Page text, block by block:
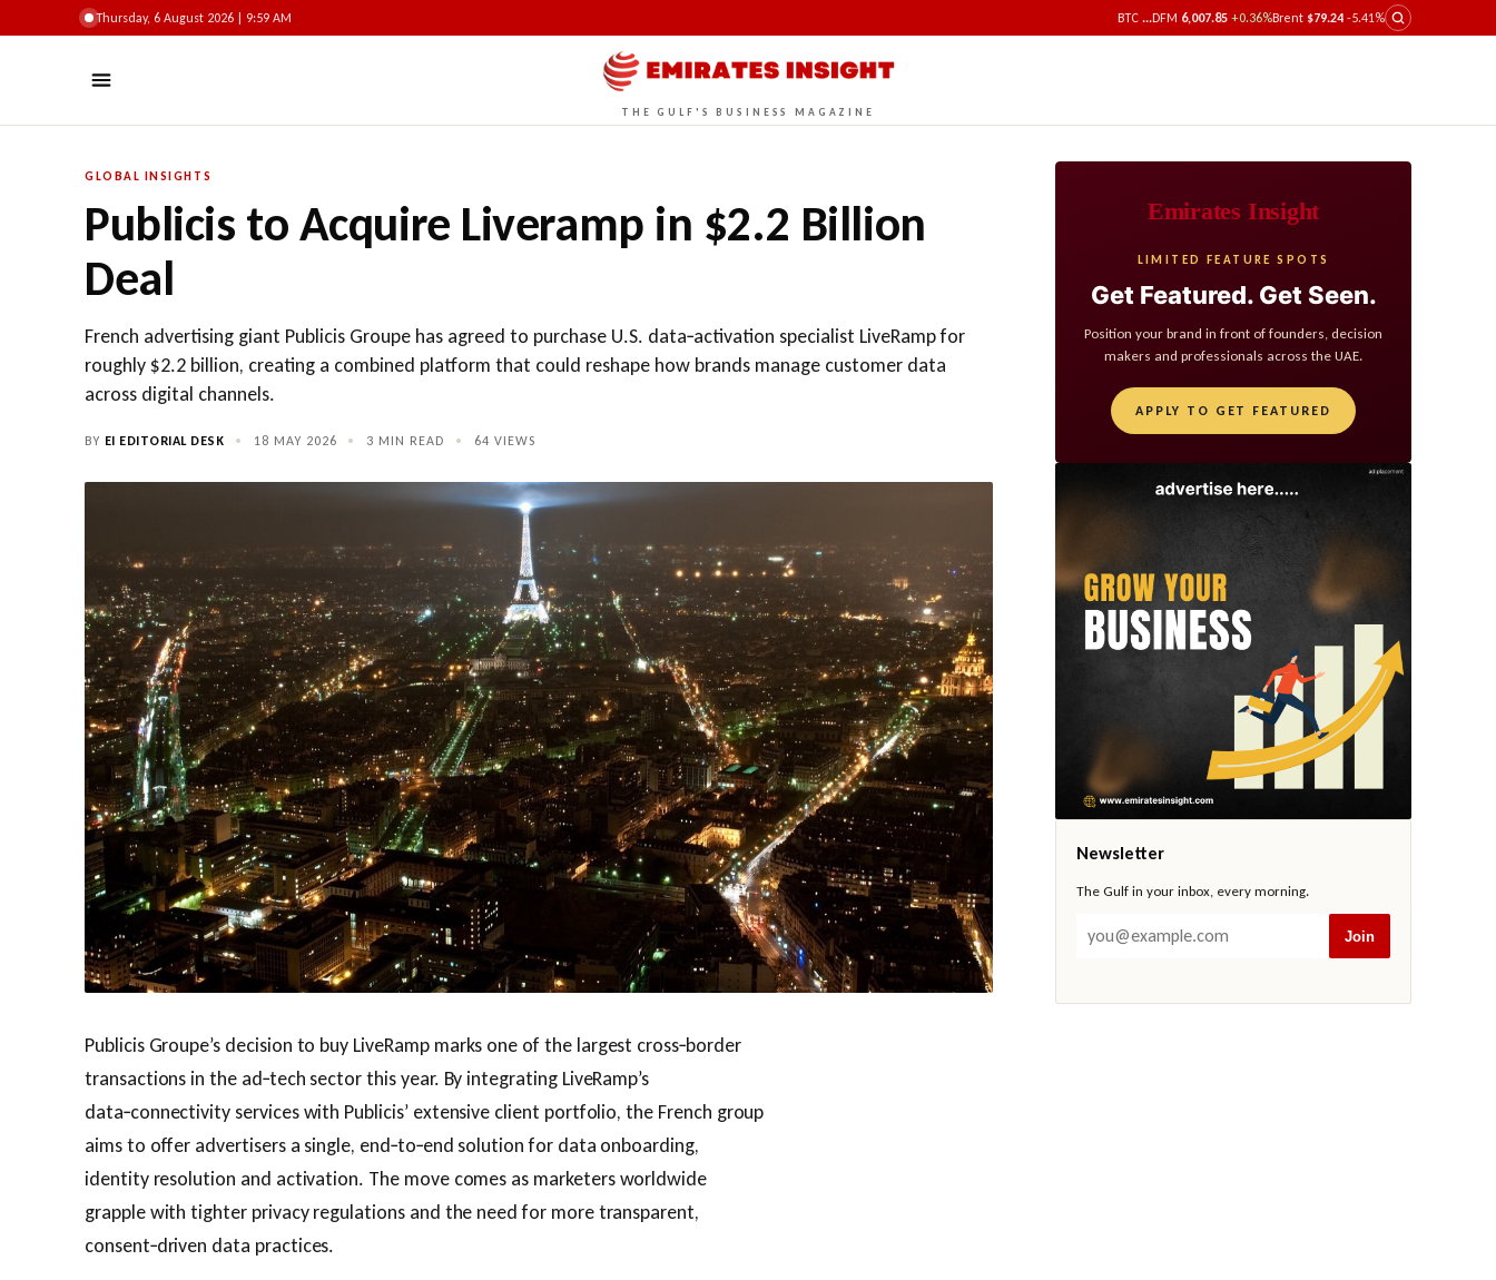
Thursday, 6 August 2026 | 9:59 AM BTC ...DFM 6,007.85 +0.36%Brent $79.24 -5.41%
THE GULF'S BUSINESS MAGAZINE
GLOBAL INSIGHTS
Publicis to Acquire Liveramp in $2.2 Billion
Deal
French advertising giant Publicis Groupe has agreed to purchase U.S. data‑activation specialist LiveRamp for
roughly $2.2 billion, creating a combined platform that could reshape how brands manage customer data
across digital channels.
BY EI EDITORIAL DESK • 18 MAY 2026 • 3 MIN READ • 64 VIEWS
Publicis Groupe’s decision to buy LiveRamp marks one of the largest cross‑border
transactions in the ad‑tech sector this year. By integrating LiveRamp’s
data‑connectivity services with Publicis’ extensive client portfolio, the French group
aims to offer advertisers a single, end‑to‑end solution for data onboarding,
identity resolution and activation. The move comes as marketers worldwide
grapple with tighter privacy regulations and the need for more transparent,
consent‑driven data practices.
Emirates Insight
LIMITED FEATURE SPOTS
Get Featured. Get Seen.
Position your brand in front of founders, decision
makers and professionals across the UAE.
APPLY TO GET FEATURED
Newsletter
The Gulf in your inbox, every morning.
Join